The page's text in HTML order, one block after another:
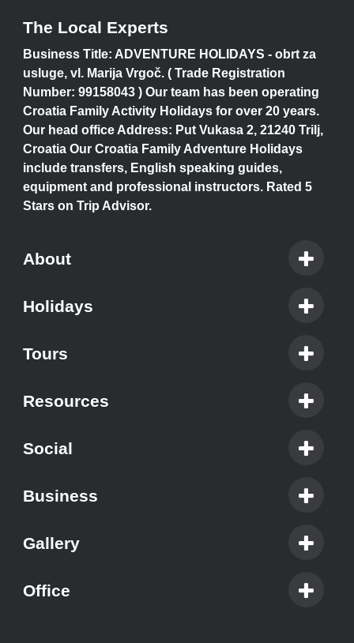
The Local Experts
Business Title: ADVENTURE HOLIDAYS - obrt za
usluge, vl. Marija Vrgoč. ( Trade Registration
Number: 99158043 ) Our team has been operating
Croatia Family Activity Holidays for over 20 years.
Our head office Address: Put Vukasa 2, 21240 Trilj,
Croatia Our Croatia Family Adventure Holidays
include transfers, English speaking guides,
equipment and professional instructors. Rated 5
Stars on Trip Advisor.
About
Holidays
Tours
Resources
Social
Business
Gallery
Office